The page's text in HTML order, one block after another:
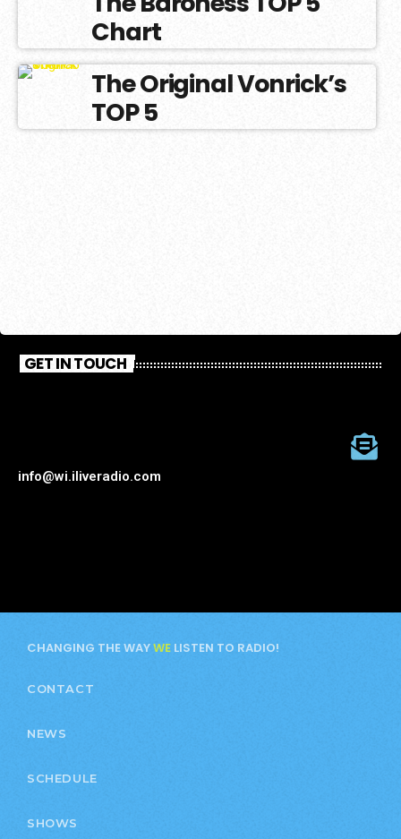
Chart
The Original Vonrick’s
TOP 5
GET IN TOUCH
info@wi.iliveradio.com
CHANGING THE WAYWE LISTEN TO RADIO!
CONTACT
NEWS
SCHEDULE
SHOWS